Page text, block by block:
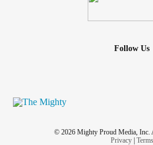
Follow Us
© 2026 Mighty Proud Media, Inc.
Privacy| Terms